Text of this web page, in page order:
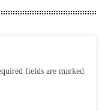
fields are marked